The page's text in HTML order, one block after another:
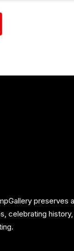
preserves
celebrating history,